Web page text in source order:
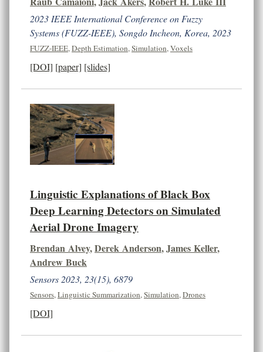
2023 IEEE International Conference on Fuzzy
Systems (FUZZ-IEEE), Songdo Incheon, Korea, 2023
FUZZ-IEEE,Depth Estimation,Simulation,Voxels
[DOI] [paper] [slides]
Linguistic Explanations of Black Box
Deep Learning Detectors on Simulated
Aerial Drone Imagery
Brendan Alvey,Derek Anderson,James Keller,
Andrew Buck
Sensors 2023, 23(15), 6879
Sensors,Linguistic Summarization,Simulation,Drones
[DOI]